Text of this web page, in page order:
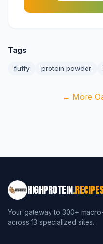
Tags
fluffy protein powder
← More
HIGHPROTEIN
Your gateway to 300+
across 13 specialized sites.